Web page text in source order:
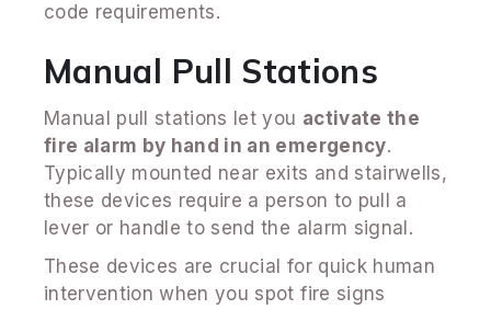
code requirements.
Manual Pull Stations
Manual pull stations let you activate the
fire alarm by hand in an emergency.
Typically mounted near exits and stairwells,
these devices require a person to pull a
lever or handle to send the alarm signal.
These devices are crucial for quick human
intervention when you spot fire signs